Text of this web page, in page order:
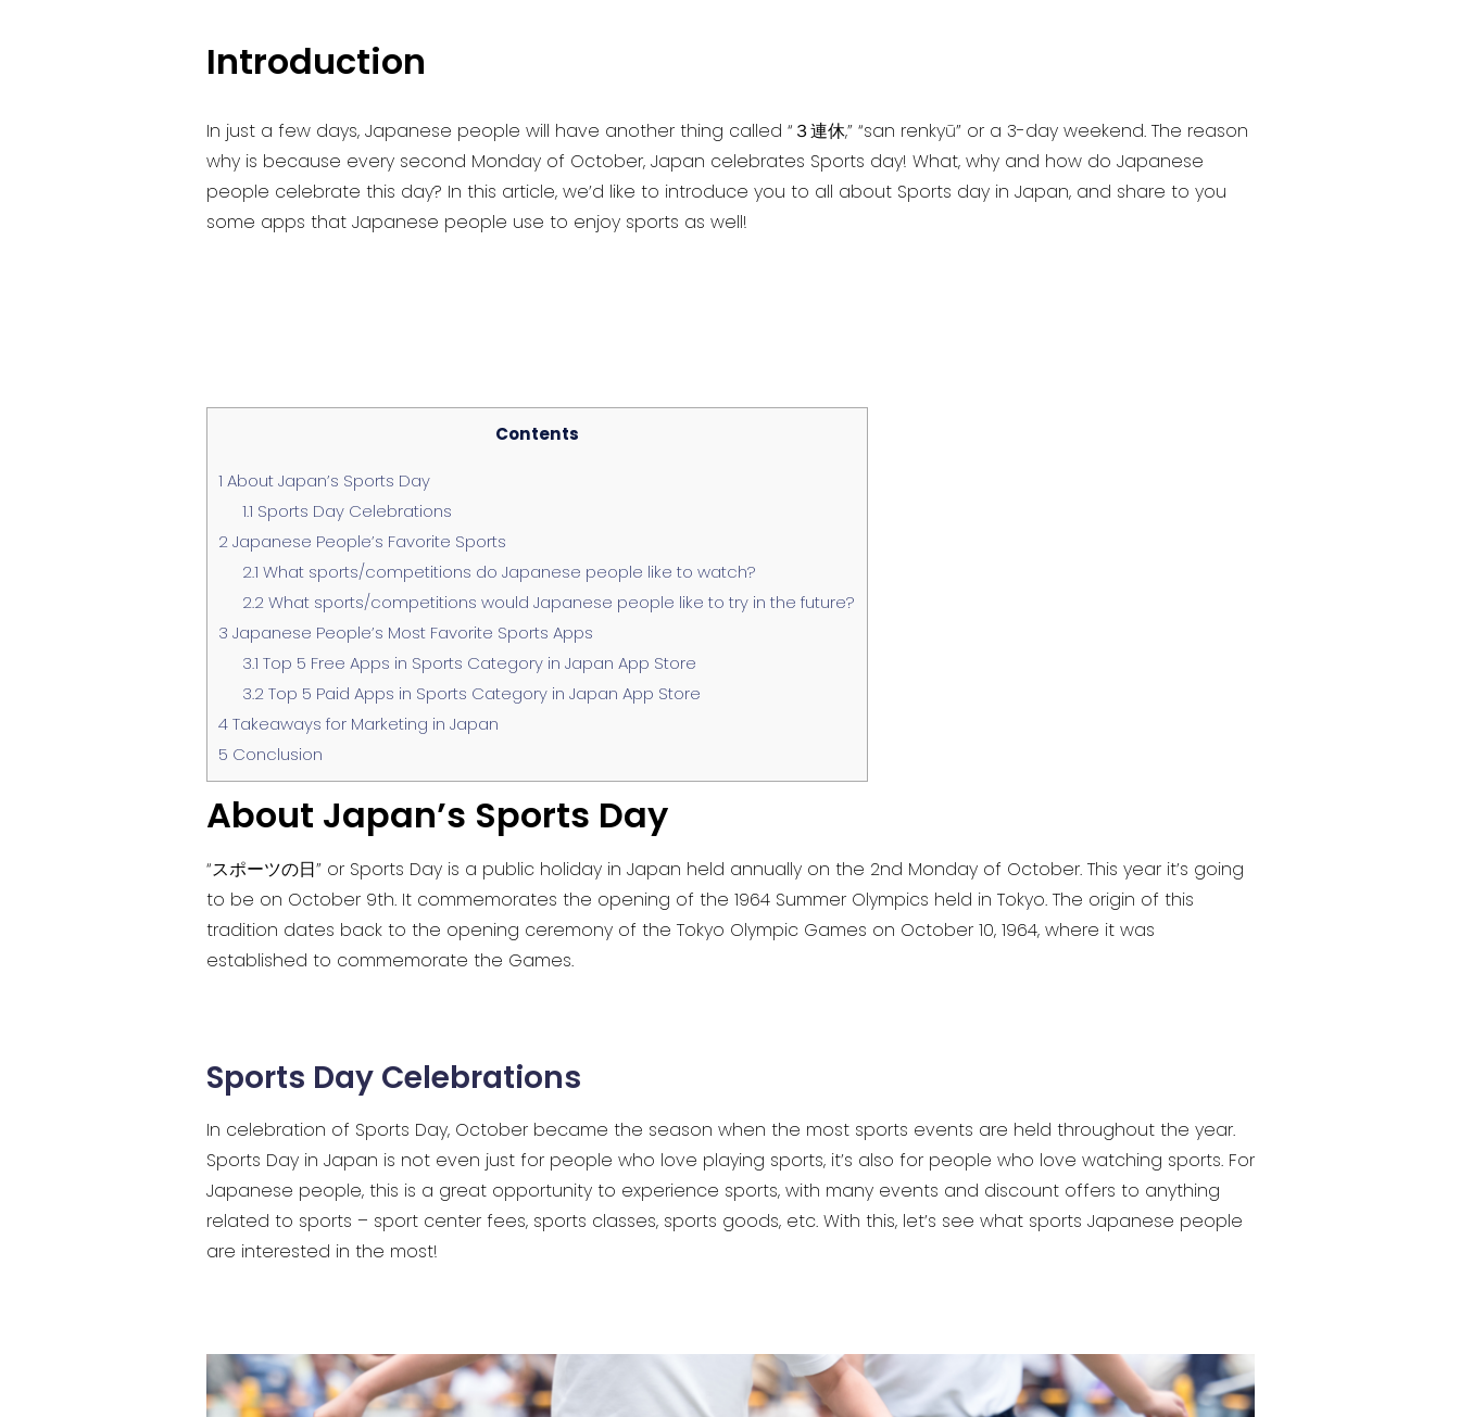
Introduction
In just a few days, Japanese people will have another thing called “３連休,” “san renkyū” or a 3-day weekend. The reason
why is because every second Monday of October, Japan celebrates Sports day! What, why and how do Japanese
people celebrate this day? In this article, we’d like to introduce you to all about Sports day in Japan, and share to you
some apps that Japanese people use to enjoy sports as well!
Contents
1 About Japan’s Sports Day
1.1 Sports Day Celebrations
2Japanese People’s Favorite Sports
2.1 What sports/competitions do Japanese people like to watch?
2.2What sports/competitions would Japanese people like to try in the future?
3 Japanese People’s Most Favorite Sports Apps
3.1 Top 5 Free Apps in Sports Category in Japan App Store
3.2Top 5 Paid Apps in Sports Category in Japan App Store
4Takeaways for Marketing in Japan
5 Conclusion
About Japan’s Sports Day
“スポーツの日” or Sports Day is a public holiday in Japan held annually on the 2nd Monday of October. This year it’s going
to be on October 9th. It commemorates the opening of the 1964 Summer Olympics held in Tokyo. The origin of this
tradition dates back to the opening ceremony of the Tokyo Olympic Games on October 10, 1964, where it was
established to commemorate the Games.
Sports Day Celebrations
In celebration of Sports Day, October became the season when the most sports events are held throughout the year.
Sports Day in Japan is not even just for people who love playing sports, it’s also for people who love watching sports. For
Japanese people, this is a great opportunity to experience sports, with many events and discount offers to anything
related to sports – sport center fees, sports classes, sports goods, etc. With this, let’s see what sports Japanese people
are interested in the most!